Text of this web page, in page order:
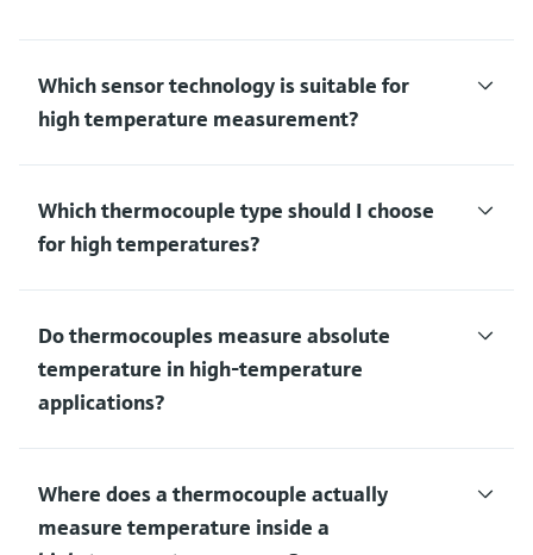
Which sensor technology is suitable for
high temperature measurement?
Which thermocouple type should I choose
for high temperatures?
Do thermocouples measure absolute
temperature in high‑temperature
applications?
Where does a thermocouple actually
measure temperature inside a